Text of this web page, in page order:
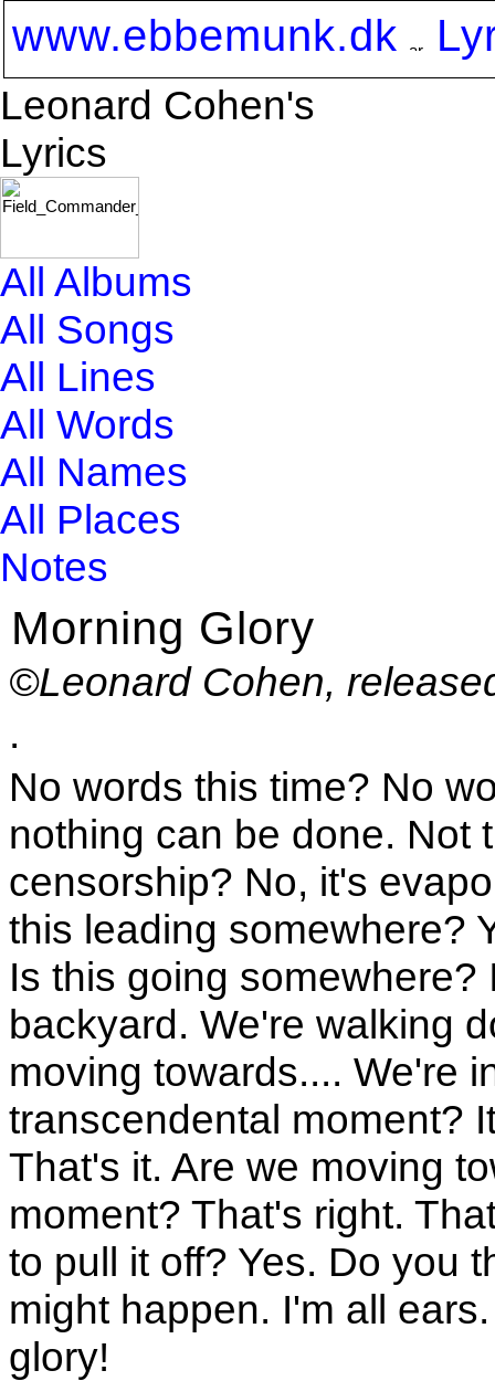
www.ebbemunk.dk
Leonard Cohen's
Lyrics
All Albums
All Songs
All Lines
All Words
All Names
All Places
Notes
Morning Glory
©Leonard Cohen,
.
No words this time? No
nothing can be done. Not
censorship? No, it's
this leading somewhere?
Is this going
backyard. We're walking
moving towards.... We're
transcendental moment?
That's it. Are we moving
moment? That's right.
to pull it off? Yes. Do you
might happen. I'm all
glory!